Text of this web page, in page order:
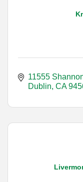
11555
Dublin CA